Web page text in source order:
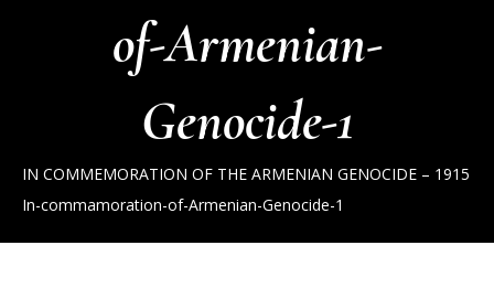
of-Armenian-
Genocide-1
IN COMMEMORATION OF THE ARMENIAN GENOCIDE – 1915
In-commamoration-of-Armenian-Genocide-1